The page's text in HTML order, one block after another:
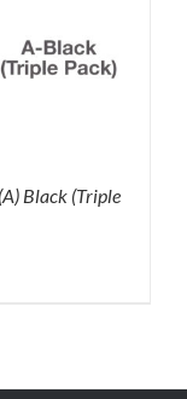
Black (Triple